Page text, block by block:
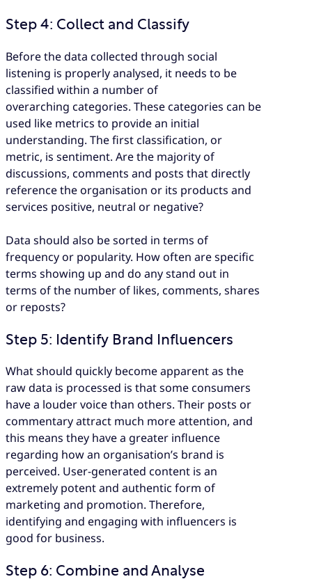
Step 4: Collect and Classify
Before the data collected through social
listening is properly analysed, it needs to be
classified within a number of
overarching categories. These categories can be
used like metrics to provide an initial
understanding. The first classification, or
metric, is sentiment. Are the majority of
discussions, comments and posts that directly
reference the organisation or its products and
services positive, neutral or negative?
Data should also be sorted in terms of
frequency or popularity. How often are specific
terms showing up and do any stand out in
terms of the number of likes, comments, shares
or reposts?
Step 5: Identify Brand Influencers
What should quickly become apparent as the
raw data is processed is that some consumers
have a louder voice than others. Their posts or
commentary attract much more attention, and
this means they have a greater influence
regarding how an organisation’s brand is
perceived. User-generated content is an
extremely potent and authentic form of
marketing and promotion. Therefore,
identifying and engaging with influencers is
good for business.
Step 6: Combine and Analyse